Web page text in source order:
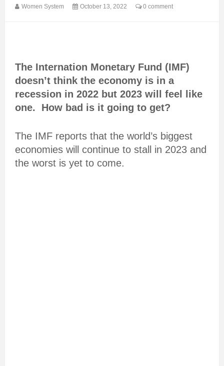
Women System October 13, 2022 0 comment
The Internation Monetary Fund (IMF)
doesn’t think the economy is in a
recession in 2022 but 2023 will feel like
one. How bad is it going to get?
The IMF reports that the world’s biggest
economies will continue to stall in 2023 and
the worst is yet to come.